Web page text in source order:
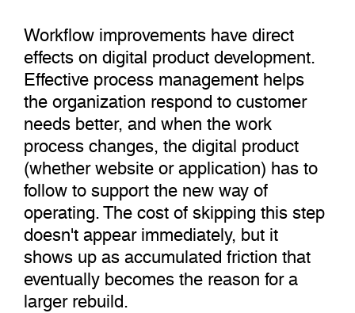
Workflow improvements have direct
effects on digital product development.
Effective process management helps
the organization respond to customer
needs better, and when the work
process changes, the digital product
(whether website or application) has to
follow to support the new way of
operating. The cost of skipping this step
doesn't appear immediately, but it
shows up as accumulated friction that
eventually becomes the reason for a
larger rebuild.